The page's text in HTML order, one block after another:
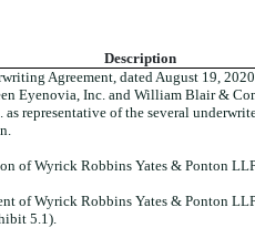
Description
Agreement, dated August 19,
Eyenovia, Inc. and William Blair &
as representative of the several
of Wyrick Robbins Yates & Ponton
of Wyrick Robbins Yates & Ponton
5.1).